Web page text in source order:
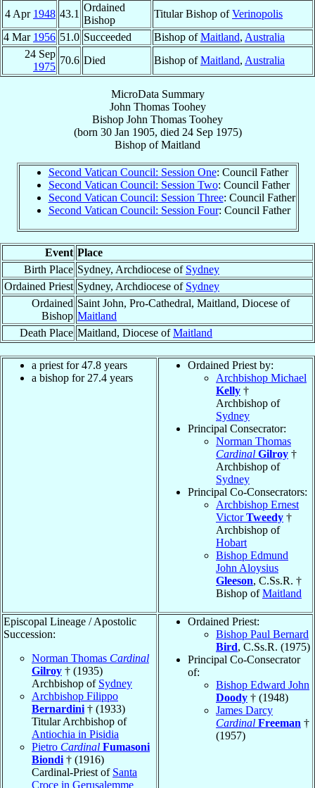
4 Apr 1948 43.1
Ordained
Bishop
Titular Bishop ofVerinopolis
4 Mar 1956 51.0 Succeeded Bishop ofMaitland, Australia
24 Sep
1975
70.6 Died Bishop ofMaitland, Australia
MicroData Summary
John Thomas Toohey
Bishop John Thomas Toohey
(born 30 Jan 1905, died 24 Sep 1975)
Bishop ofMaitland
Second Vatican Council: Session One: Council Father
Second Vatican Council: Session Two: Council Father
Second Vatican Council: Session Three: Council Father
Second Vatican Council: Session Four: Council Father
Event Place
Birth Place Sydney, Archdiocese of Sydney
Ordained Priest Sydney, Archdiocese of Sydney
Ordained
Bishop
Saint John, Pro-Cathedral, Maitland, Diocese of
Maitland
Death Place Maitland, Diocese ofMaitland
a priest for 47.8 years
a bishop for 27.4 years
Ordained Priest by:
Archbishop Michael
Kelly †
Archbishop of
Sydney
Principal Consecrator:
Norman Thomas
Cardinal Gilroy †
Archbishop of
Sydney
Principal Co-Consecrators:
Archbishop Ernest
VictorTweedy †
Archbishop of
Hobart
Bishop Edmund
John Aloysius
Gleeson, C.Ss.R. †
Bishop ofMaitland
Episcopal Lineage / Apostolic
Succession:
Norman Thomas Cardinal
Gilroy † (1935)
Archbishop of Sydney
Archbishop Filippo
Bernardini † (1933)
Titular Archbishop of
Antiochia in Pisidia
Pietro Cardinal Fumasoni
Biondi † (1916)
Cardinal-Priest of Santa
Croce in Gerusalemme
Ordained Priest:
Bishop Paul Bernard
Bird, C.Ss.R. (1975)
Principal Co-Consecrator
of:
Bishop Edward John
Doody † (1948)
James Darcy
Cardinal Freeman †
(1957)